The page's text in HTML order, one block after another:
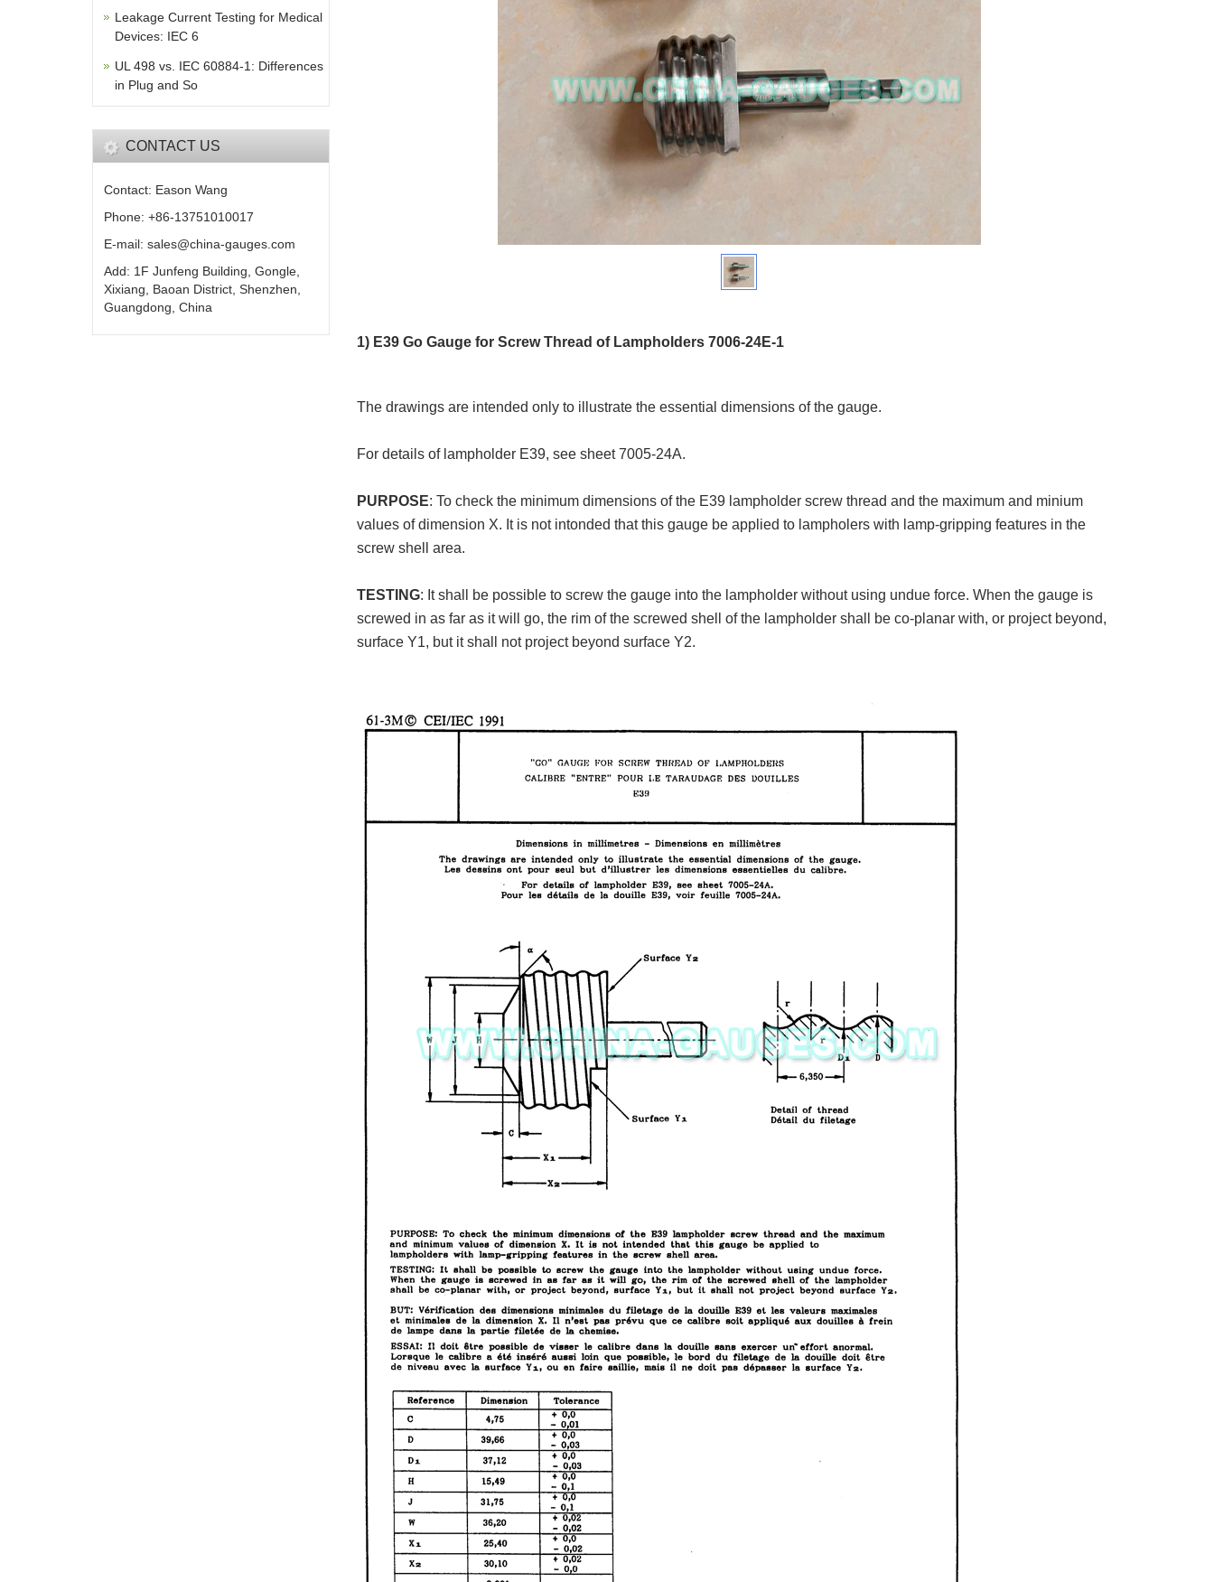
1) E39 Go Gauge for Screw Thread of Lampholders 7006-24E-1
The drawings are intended only to illustrate the essential dimensions of the gauge.
For details of lampholder E39, see sheet 7005-24A.
PURPOSE: To check the minimum dimensions of the E39 lampholder screw thread and the maximum and minium
values of dimension X. It is not intonded that this gauge be applied to lampholers with lamp-gripping features in the
screw shell area.
TESTING: It shall be possible to screw the gauge into the lampholder without using undue force. When the gauge is
screwed in as far as it will go, the rim of the screwed shell of the lampholder shall be co-planar with, or project beyond,
surface Y1, but it shall not project beyond surface Y2.
Leakage Current Testing for Medical
Devices: IEC 6
UL 498 vs. IEC 60884-1: Differences
in Plug and So
CONTACT US
Contact: Eason Wang
Phone: +86-13751010017
E-mail: sales@china-gauges.com
Add: 1F Junfeng Building, Gongle,
Xixiang, Baoan District, Shenzhen,
Guangdong, China